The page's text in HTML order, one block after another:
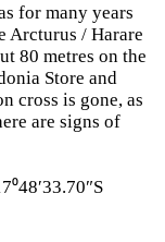
for many years
Arcturus / Harare
80 metres on the
Store and
cross is gone, as
are signs of